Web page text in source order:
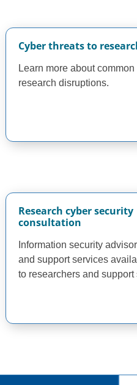
Cyber threats to
Learn more about common
research disruptions.
Research cyber security
consultation
Information security
and support services
to researchers and support